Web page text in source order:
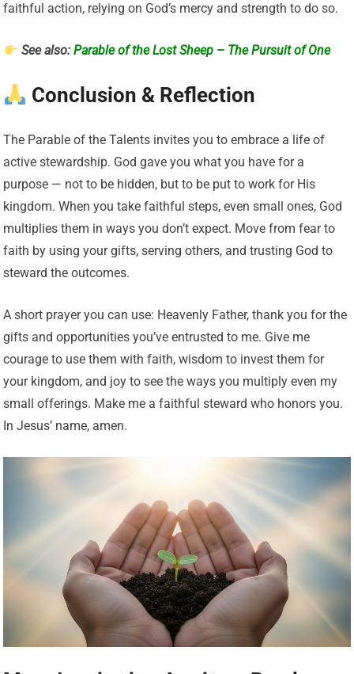
faithful action, relying on God’s mercy and strength to do so.
See also: Parable of the Lost Sheep – The Pursuit of One
Conclusion & Reflection
The Parable of the Talents invites you to embrace a life of
active stewardship. God gave you what you have for a
purpose — not to be hidden, but to be put to work for His
kingdom. When you take faithful steps, even small ones, God
multiplies them in ways you don’t expect. Move from fear to
faith by using your gifts, serving others, and trusting God to
steward the outcomes.
A short prayer you can use: Heavenly Father, thank you for the
gifts and opportunities you’ve entrusted to me. Give me
courage to use them with faith, wisdom to invest them for
your kingdom, and joy to see the ways you multiply even my
small offerings. Make me a faithful steward who honors you.
In Jesus’ name, amen.